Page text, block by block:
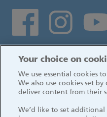
Social media
Your choice on
We use essential cookies
We also use cookies set
deliver content from their
We’d like to set